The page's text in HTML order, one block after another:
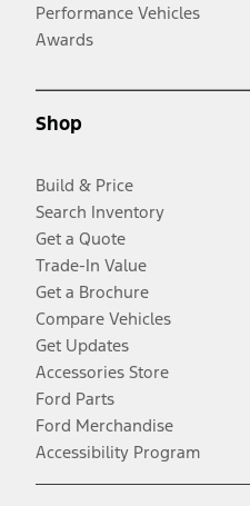
Performance Vehicles
Awards
Shop
Build & Price
Search Inventory
Get a Quote
Trade-In Value
Get a Brochure
Compare Vehicles
Get Updates
Accessories Store
Ford Parts
Ford Merchandise
Accessibility Program